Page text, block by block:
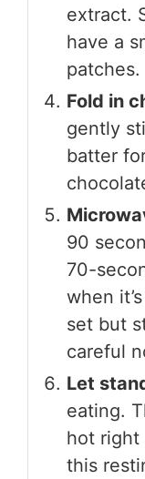
extract.
have a
patches.
Fold in
gently
batter
90
70-
when
set but
careful
Let
eating.
hot right
this